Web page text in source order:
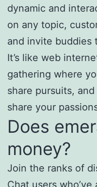
dynamic and
on any topic,
and invite buddies
It’s like web
gathering where
share pursuits,
share your
Does
money?
Join the ranks of
Chat users